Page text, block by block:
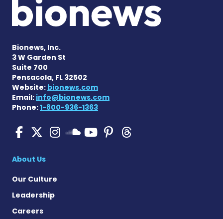
Bionews, Inc.
3 W Garden St
Suite 700
Pensacola, FL 32502
Website: bionews.com
Email: info@bionews.com
Phone:1-800-936-1363
SMA News Today on
SMA News Today on X
SMA News Today on
SMA News Today
SMA News
SMA News
About Us
Our Culture
Leadership
Careers